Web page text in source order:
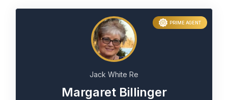
PRIME AGENT
Jack White Re
Margaret Billinger